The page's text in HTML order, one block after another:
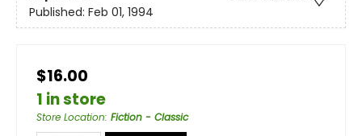
Published: Feb 01, 1994
$16.00
1 in store
Store Location: Fiction - Classic